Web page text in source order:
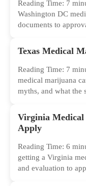
Reading Time: 7
Washington DC
documents to
Texas Medical
Reading Time: 7
medical marijuana
myths, and what the
Virginia
Apply
Reading Time: 6
getting a Virginia
and evaluation to